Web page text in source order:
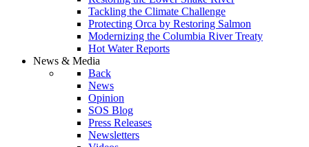
Tackling the Climate Challenge
Protecting Orca by Restoring Salmon
Modernizing the Columbia River Treaty
Hot Water Reports
News & Media
Back
News
Opinion
SOS Blog
Press Releases
Newsletters